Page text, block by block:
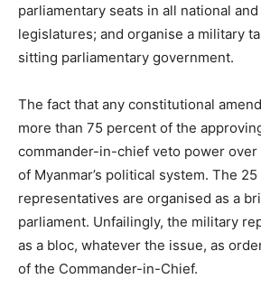
parliamentary seats in all national
legislatures; and organise a military
sitting parliamentary government.
The fact that any constitutional
more than 75 percent of the
commander-in-chief veto power
of Myanmar’s political system. The
representatives are organised as a
parliament. Unfailingly, the military
as a bloc, whatever the issue, as
of the Commander-in-Chief.